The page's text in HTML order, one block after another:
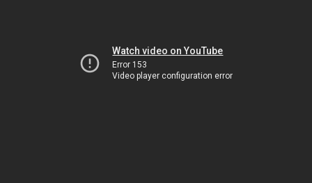
Watch video on YouTube
Error 153
Video player configuration error